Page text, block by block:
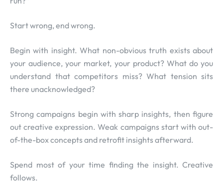
Start wrong, end wrong.
Begin with insight. What non-obvious truth exists about
your audience, your market, your product? What do you
understand that competitors miss? What tension sits
there unacknowledged?
Strong campaigns begin with sharp insights, then figure
out creative expression. Weak campaigns start with out-
of-the-box concepts and retrofit insights afterward.
Spend most of your time finding the insight. Creative
follows.